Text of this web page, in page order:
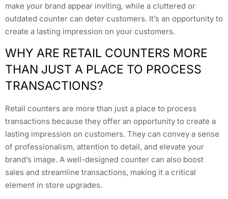
make your brand appear inviting, while a cluttered or
outdated counter can deter customers. It’s an opportunity to
create a lasting impression on your customers.
WHY ARE RETAIL COUNTERS MORE
THAN JUST A PLACE TO PROCESS
TRANSACTIONS?
Retail counters are more than just a place to process
transactions because they offer an opportunity to create a
lasting impression on customers. They can convey a sense
of professionalism, attention to detail, and elevate your
brand’s image. A well-designed counter can also boost
sales and streamline transactions, making it a critical
element in store upgrades.